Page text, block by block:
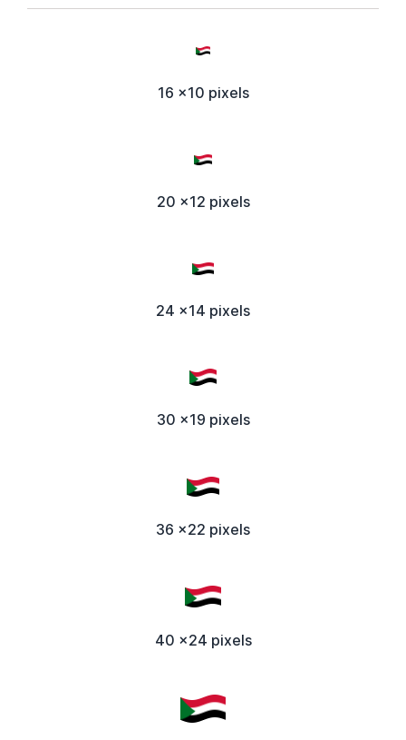
16 x10 pixels
20 x12 pixels
24 x14 pixels
30 x19 pixels
36 x22 pixels
40 x24 pixels